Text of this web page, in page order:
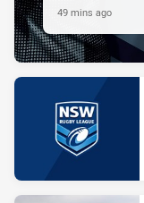
49 mins ago